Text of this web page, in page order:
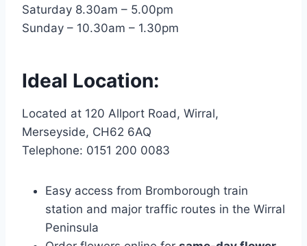
Saturday 8.30am – 5.00pm
Sunday – 10.30am – 1.30pm
Ideal Location:
Located at 120 Allport Road, Wirral,
Merseyside, CH62 6AQ
Telephone: 0151 200 0083
Easy access from Bromborough train
station and major traffic routes in the Wirral
Peninsula